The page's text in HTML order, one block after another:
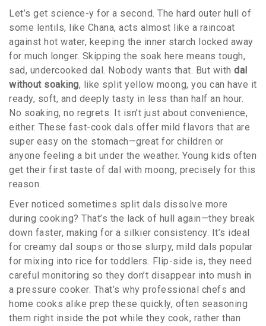
Let’s get science-y for a second. The hard outer hull of
some lentils, like Chana, acts almost like a raincoat
against hot water, keeping the inner starch locked away
for much longer. Skipping the soak here means tough,
sad, undercooked dal. Nobody wants that. But with dal
without soaking, like split yellow moong, you can have it
ready, soft, and deeply tasty in less than half an hour.
No soaking, no regrets. It isn’t just about convenience,
either. These fast-cook dals offer mild flavors that are
super easy on the stomach—great for children or
anyone feeling a bit under the weather. Young kids often
get their first taste of dal with moong, precisely for this
reason.
Ever noticed sometimes split dals dissolve more
during cooking? That’s the lack of hull again—they break
down faster, making for a silkier consistency. It’s ideal
for creamy dal soups or those slurpy, mild dals popular
for mixing into rice for toddlers. Flip-side is, they need
careful monitoring so they don’t disappear into mush in
a pressure cooker. That’s why professional chefs and
home cooks alike prep these quickly, often seasoning
them right inside the pot while they cook, rather than